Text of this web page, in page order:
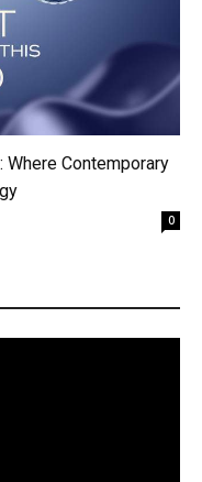
Where Contemporary
0